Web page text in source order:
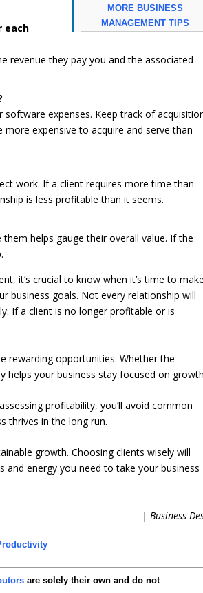
MORE BUSINESS
MANAGEMENT TIPS
each
revenue they pay you and the associated
software expenses. Keep track of
expensive to acquire and serve than
work. If a client requires more time than
is less profitable than it seems.
helps gauge their overall value. If the
it’s crucial to know when it’s time to
business goals. Not every relationship will
If a client is no longer profitable or is
rewarding opportunities. Whether the
helps your business stay focused on
profitability, you’ll avoid common
thrives in the long run.
growth. Choosing clients wisely will
energy you need to take your business
| Business
are solely their own and do not